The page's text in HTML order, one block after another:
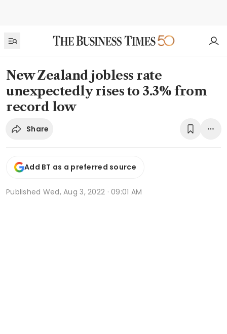
New Zealand jobless rate
unexpectedly rises to 3.3% from
record low
Share
Add BT as a preferred source
Published Wed, Aug 3, 2022 · 09:01 AM